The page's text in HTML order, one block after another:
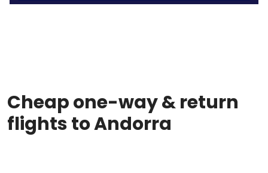
Cheap one-way & return
flights to Andorra